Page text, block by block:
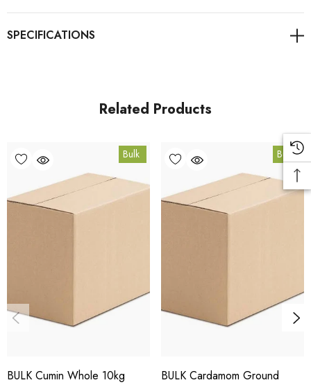
For retail pack sizes (250g, 500g, 1kg), visit the
. All carton orders are fulfilled
10kg
SPCUMGN10K
HACCP Certified - 5-Star Eat Safe - Coomera QLD 4209
Conventional
Related Products
Bulk
BULK Cumin Whole 10kg
Bulk
BULK Cardamom Ground